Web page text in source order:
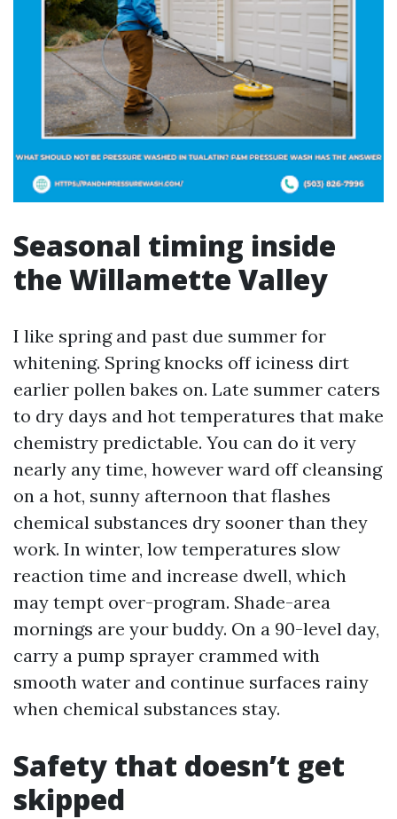
Seasonal timing inside
the Willamette Valley
I like spring and past due summer for
whitening. Spring knocks off iciness dirt
earlier pollen bakes on. Late summer caters
to dry days and hot temperatures that make
chemistry predictable. You can do it very
nearly any time, however ward off cleansing
on a hot, sunny afternoon that flashes
chemical substances dry sooner than they
work. In winter, low temperatures slow
reaction time and increase dwell, which
may tempt over-program. Shade-area
mornings are your buddy. On a 90-level day,
carry a pump sprayer crammed with
smooth water and continue surfaces rainy
when chemical substances stay.
Safety that doesn’t get
skipped